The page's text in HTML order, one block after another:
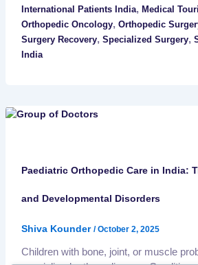
International Patients India, Medical
Orthopedic Oncology, Orthopedic
Surgery Recovery, Specialized Surgery,
India
Paediatric Orthopedic Care in India:
and Developmental Disorders
Shiva Kounder /October 2, 2025
Children with bone, joint, or muscle